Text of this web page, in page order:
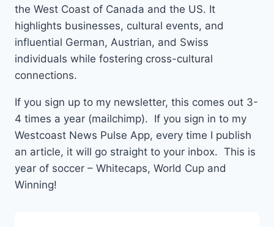
the West Coast of Canada and the US. It
highlights businesses, cultural events, and
influential German, Austrian, and Swiss
individuals while fostering cross-cultural
connections.
If you sign up to my newsletter, this comes out 3-
4 times a year (mailchimp). If you sign in to my
Westcoast News Pulse App, every time I publish
an article, it will go straight to your inbox. This is
year of soccer – Whitecaps, World Cup and
Winning!